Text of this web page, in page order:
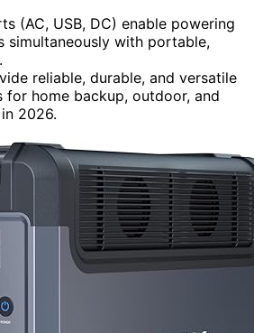
(AC, USB, DC) enable powering
simultaneously with portable,
reliable, durable, and versatile
for home backup, outdoor, and
2026.